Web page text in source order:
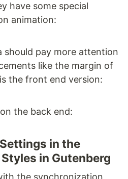
have some special
animation:
should pay more attention
like the margin of
the front end version:
the back end:
in the
in Gutenberg
the synchronization